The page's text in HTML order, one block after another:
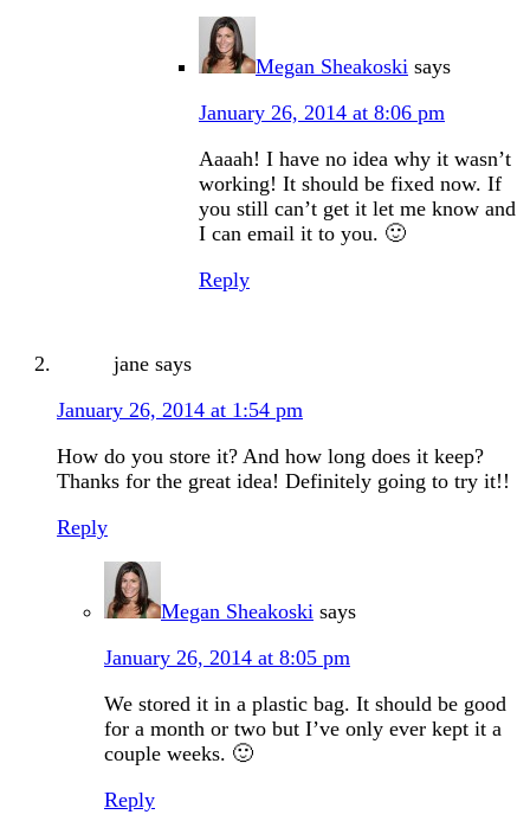
Megan Sheakoski says
January 26, 2014 at 8:06 pm
Aaaah! I have no idea why it wasn’t
working! It should be fixed now. If
you still can’t get it let me know and
I can email it to you. 🙂
Reply
jane says
January 26, 2014 at 1:54 pm
How do you store it? And how long does it keep?
Thanks for the great idea! Definitely going to try it!!
Reply
Megan Sheakoski says
January 26, 2014 at 8:05 pm
We stored it in a plastic bag. It should be good
for a month or two but I’ve only ever kept it a
couple weeks. 🙂
Reply